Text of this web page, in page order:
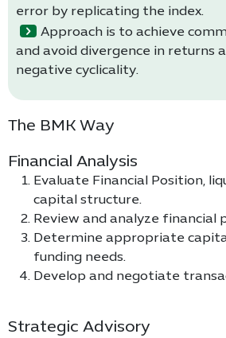
error by replicating the index.
Approach is to achieve
and avoid divergence in returns
negative cyclicality.
The BMK Way
Financial Analysis
Evaluate Financial Position,
capital structure.
Review and analyze financial
Determine appropriate
funding needs.
Develop and negotiate
Strategic Advisory